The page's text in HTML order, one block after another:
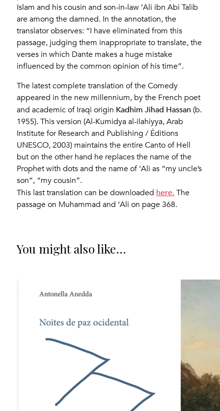
Islam and his cousin and son-in-law ‘Ali ibn Abi Talib
are among the damned. In the annotation, the
translator observes: “I have eliminated from this
passage, judging them inappropriate to translate, the
verses in which Dante makes a huge mistake
influenced by the common opinion of his time”.
The latest complete translation of the Comedy
appeared in the new millennium, by the French poet
and academic of Iraqi origin Kadhim Jihad Hassan (b.
1955). This version (Al-Kumidya al-ilahiyya, Arab
Institute for Research and Publishing / Éditions
UNESCO, 2003) maintains the entire Canto of Hell
but on the other hand he replaces the name of the
Prophet with dots and the name of ‘Ali as “my uncle’s
son”, “my cousin”.
This last translation can be downloaded here.The
passage on Muhammad and ‘Ali on page 368.
You might also like...